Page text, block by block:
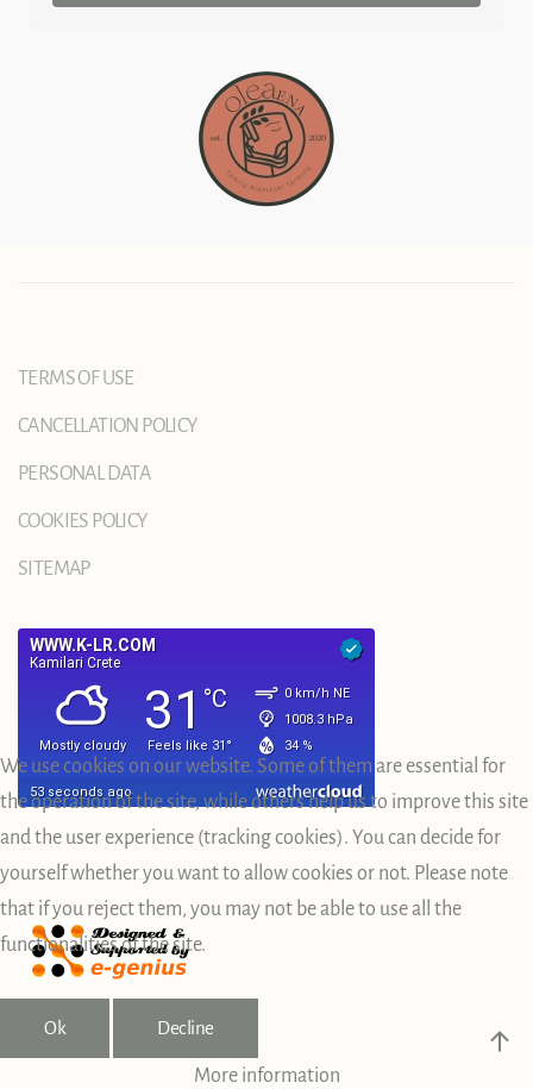
TERMS OF USE
CANCELLATION POLICY
PERSONAL DATA
COOKIES POLICY
SITEMAP
We use cookies on our website. Some of them are essential for
the operation of the site, while others help us to improve this site
and the user experience (tracking cookies). You can decide for
yourself whether you want to allow cookies or not. Please note
that if you reject them, you may not be able to use all the
functionalities of the site.
Ok Decline
More information